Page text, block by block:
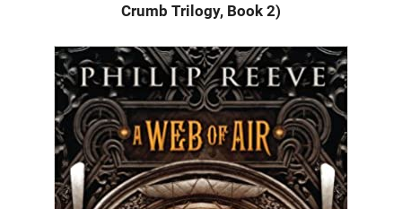
Crumb Trilogy, Book 2)